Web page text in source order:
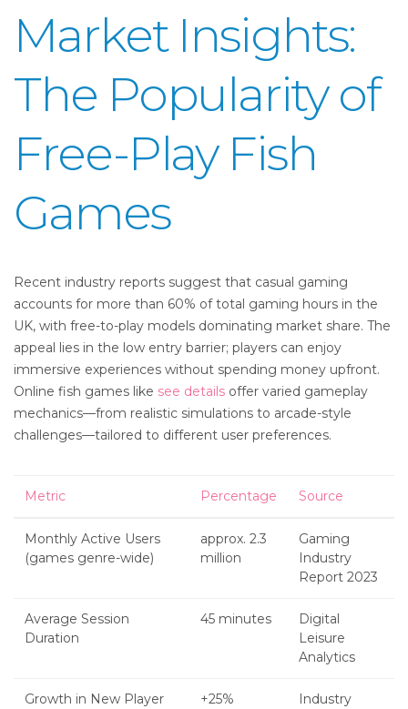
Market Insights:
The Popularity of
Free-Play Fish
Games
Recent industry reports suggest that casual gaming
accounts for more than 60% of total gaming hours in the
UK, with free-to-play models dominating market share. The
appeal lies in the low entry barrier; players can enjoy
immersive experiences without spending money upfront.
Online fish games like see details offer varied gameplay
mechanics—from realistic simulations to arcade-style
challenges—tailored to different user preferences.
Metric Percentage Source
Monthly Active Users
(games genre-wide)
approx. 2.3
million
Gaming
Industry
Report 2023
Average Session
Duration
45 minutes
Digital
Leisure
Analytics
Growth in New Player
+25%
Industry